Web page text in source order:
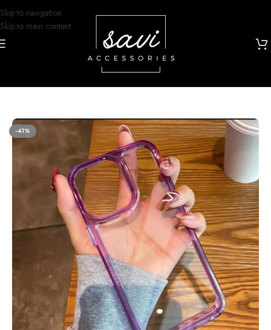
Skip to navigation
Skip to main content
-41%